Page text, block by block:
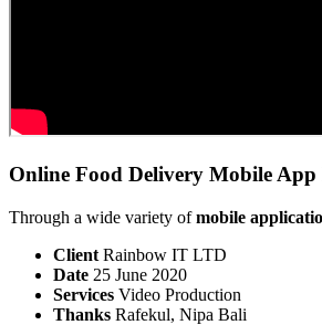
Online Food Delivery Mobile App
Through a wide variety ofmobile
Client Rainbow IT LTD
Date 25 June 2020
Services Video Production
Thanks Rafekul, Nipa Bali